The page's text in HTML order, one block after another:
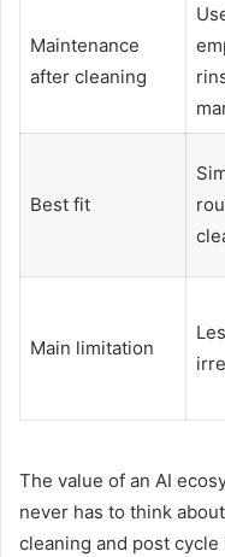
Maintenance
after cleaning
Best fit
Main limitation
The value of an AI
never has to think
cleaning and post